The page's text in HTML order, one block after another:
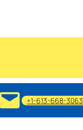
+1-613-668-3063